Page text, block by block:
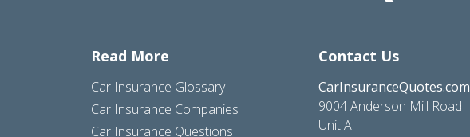
Read More
Car Insurance Glossary
Car Insurance Companies
Car Insurance Questions
Contact Us
CarInsuranceQuotes.com
9004 Anderson Mill Road
Unit A